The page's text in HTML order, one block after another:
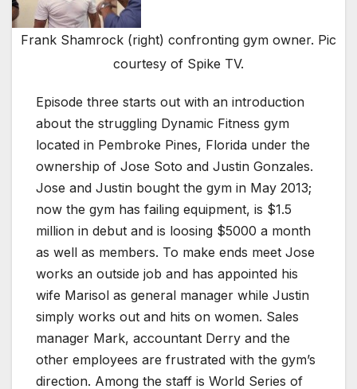
Frank Shamrock (right) confronting gym owner. Pic
courtesy of Spike TV.
Episode three starts out with an introduction
about the struggling Dynamic Fitness gym
located in Pembroke Pines, Florida under the
ownership of Jose Soto and Justin Gonzales.
Jose and Justin bought the gym in May 2013;
now the gym has failing equipment, is $1.5
million in debut and is loosing $5000 a month
as well as members. To make ends meet Jose
works an outside job and has appointed his
wife Marisol as general manager while Justin
simply works out and hits on women. Sales
manager Mark, accountant Derry and the
other employees are frustrated with the gym’s
direction. Among the staff is World Series of